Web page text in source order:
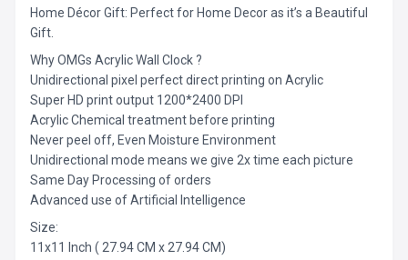
Home Décor Gift: Perfect for Home Decor as it’s a Beautiful
Gift.
Why OMGs Acrylic Wall Clock ?
Unidirectional pixel perfect direct printing on Acrylic
Super HD print output 1200*2400 DPI
Acrylic Chemical treatment before printing
Never peel off, Even Moisture Environment
Unidirectional mode means we give 2x time each picture
Same Day Processing of orders
Advanced use of Artificial Intelligence
Size:
11x11 Inch ( 27.94 CM x 27.94 CM)